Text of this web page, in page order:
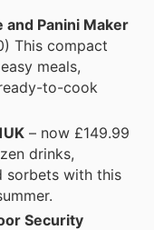
and Panini Maker
This compact
meals,
to-cook
– now £149.99
drinks,
sorbets with this
Security